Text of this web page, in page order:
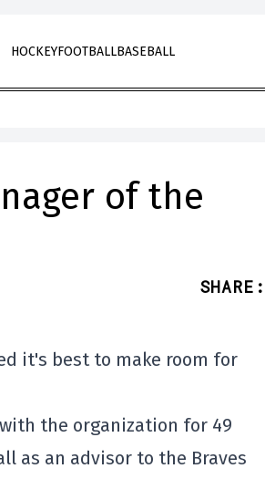
HOCKEYFOOTBALLBASEBALL
of the
SHARE :
it's best to make room for
the organization for 49
as an advisor to the Braves